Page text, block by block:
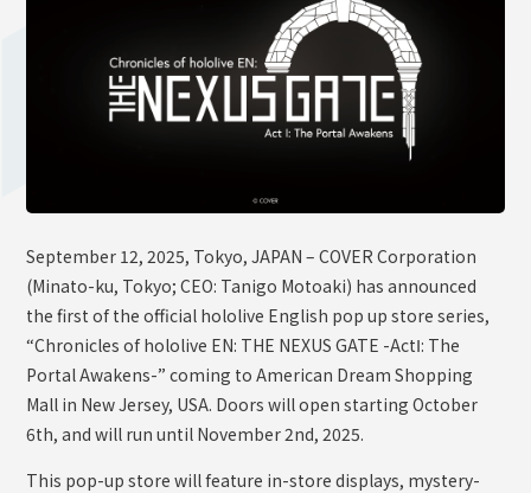
Supporter Guideline
COMPANY
September 12, 2025, Tokyo, JAPAN – COVER Corporation
(Minato-ku, Tokyo; CEO: Tanigo Motoaki) has announced
the first of the official hololive English pop up store series,
“Chronicles of hololive EN: THE NEXUS GATE -ActⅠ: The
Portal Awakens-” coming to American Dream Shopping
Mall in New Jersey, USA. Doors will open starting October
6th, and will run until November 2nd, 2025.
This pop-up store will feature in-store displays, mystery-